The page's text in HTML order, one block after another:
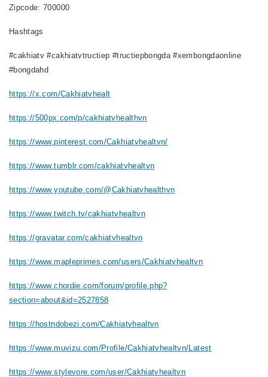
Zipcode: 700000
Hashtags
#cakhiatv #cakhiatvtructiep #tructiepbongda #xembongdaonline
#bongdahd
https://x.com/Cakhiatvhealt
https://500px.com/p/cakhiatvhealthvn
https://www.pinterest.com/Cakhiatvhealtvn/
https://www.tumblr.com/cakhiatvhealtvn
https://www.youtube.com/@Cakhiatvhealthvn
https://www.twitch.tv/cakhiatvhealtvn
https://gravatar.com/cakhiatvhealtvn
https://www.mapleprimes.com/users/Cakhiatvhealtvn
https://www.chordie.com/forum/profile.php?
section=about&id=2527858
https://hostndobezi.com/Cakhiatvhealtvn
https://www.muvizu.com/Profile/Cakhiatvhealtvn/Latest
https://www.stylevore.com/user/Cakhiatvhealtvn